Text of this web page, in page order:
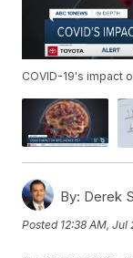
COVID-19's impact
By: Derek
Posted 12:38 AM, Jul